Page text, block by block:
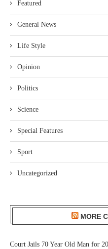
Featured
General News
Life Style
Opinion
Politics
Science
Special Features
Sport
Uncategorized
MORE
Court Jails 70 Year Old Man for